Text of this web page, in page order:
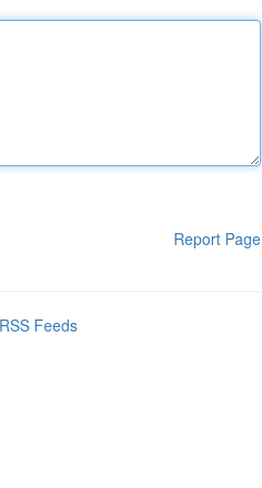
Report Page
Feeds